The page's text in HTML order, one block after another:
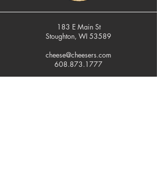
183 E Main St
Stoughton, WI 53589
cheese@cheesers.com
608.873.1777